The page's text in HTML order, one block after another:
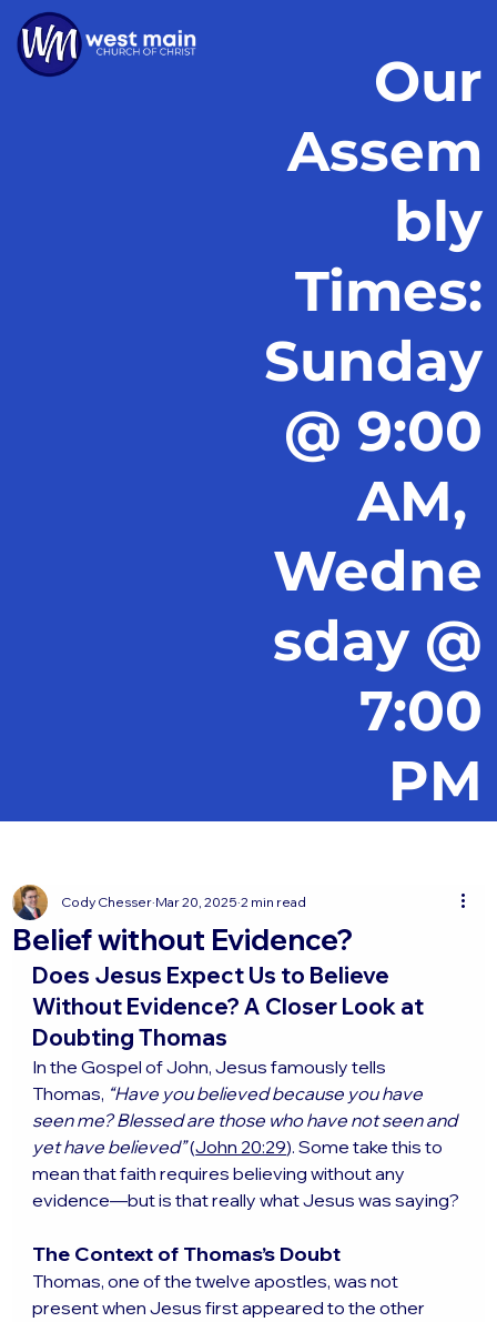
Our
Assem
bly
Times:
Sunday
@ 9:00
AM,
Wedne
sday @
7:00
PM
Belief without Evidence?
Cody Chesser Mar 20, 2025 2 min read
Does Jesus Expect Us to Believe
Without Evidence? A Closer Look at
Doubting Thomas
In the Gospel of John, Jesus famously tells
Thomas, “Have you believed because you have
seen me? Blessed are those who have not seen and
yet have believed” (John 20:29). Some take this to
mean that faith requires believing without any
evidence—but is that really what Jesus was saying?
The Context of Thomas’s Doubt
Thomas, one of the twelve apostles, was not
present when Jesus first appeared to the other